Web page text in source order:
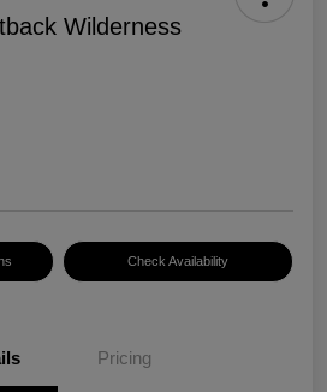
Wilderness
Check Availability
Pricing